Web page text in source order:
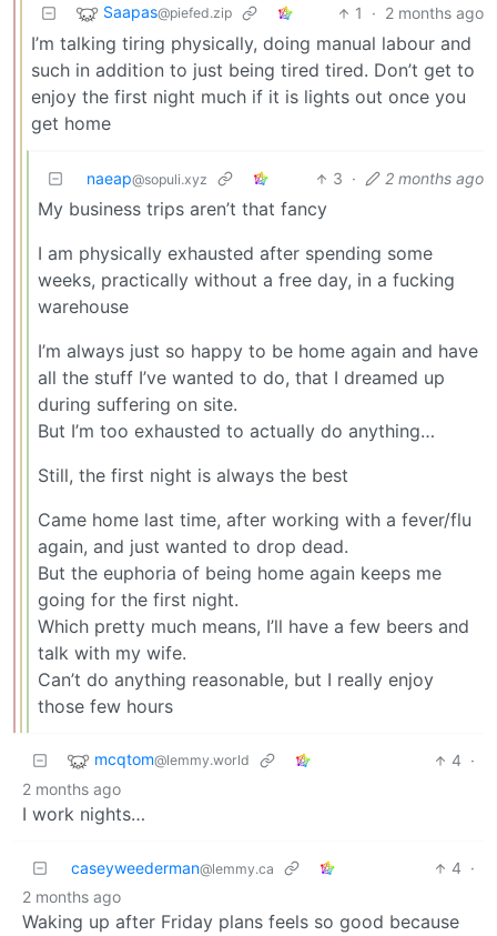
Saapas@piefed.zip 1 · 2 months ago
I’m talking tiring physically, doing manual labour and
such in addition to just being tired tired. Don’t get to
enjoy the first night much if it is lights out once you
get home
naeap@sopuli.xyz 3 · 2 months ago
My business trips aren’t that fancy
I am physically exhausted after spending some
weeks, practically without a free day, in a fucking
warehouse
I’m always just so happy to be home again and have
all the stuff I’ve wanted to do, that I dreamed up
during suffering on site.
But I’m too exhausted to actually do anything…
Still, the first night is always the best
Came home last time, after working with a fever/flu
again, and just wanted to drop dead.
But the euphoria of being home again keeps me
going for the first night.
Which pretty much means, I’ll have a few beers and
talk with my wife.
Can’t do anything reasonable, but I really enjoy
those few hours
mcqtom@lemmy.world 4 ·
2 months ago
I work nights…
caseyweederman@lemmy.ca 4 ·
2 months ago
Waking up after Friday plans feels so good because